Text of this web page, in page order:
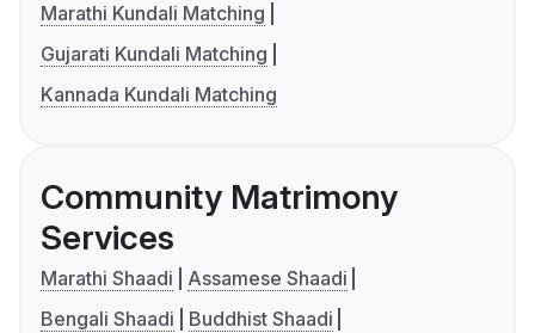
Marathi Kundali Matching
Gujarati Kundali Matching
Kannada Kundali Matching
Community Matrimony
Services
Marathi Shaadi
Assamese Shaadi
Bengali Shaadi
Buddhist Shaadi